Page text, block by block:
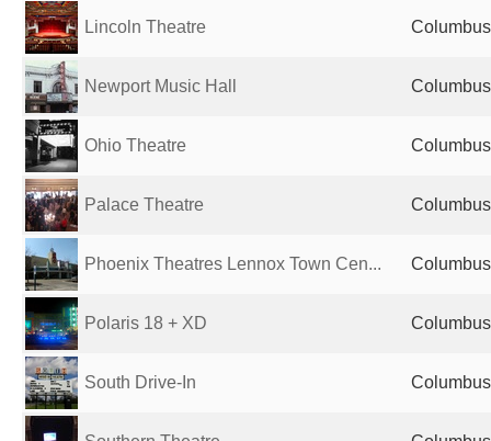
Lincoln Theatre
Newport Music Hall
Ohio Theatre
Palace Theatre
Phoenix Theatres Lennox Town Cen...
Polaris 18 + XD
South Drive-In